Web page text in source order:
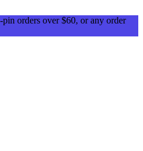
orders over $60, or any order